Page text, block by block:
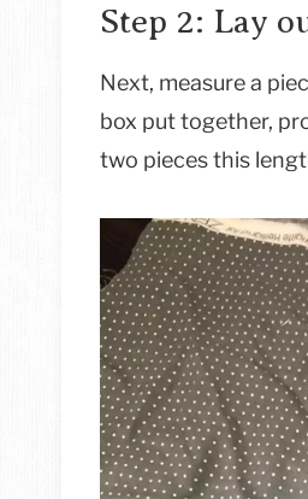
Step 2: Lay
Next, measure a
box put together,
two pieces this